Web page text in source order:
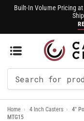
Built-In Volume Pricing
For
Products
Home › 4 Inch Casters ›
4"
MTG15